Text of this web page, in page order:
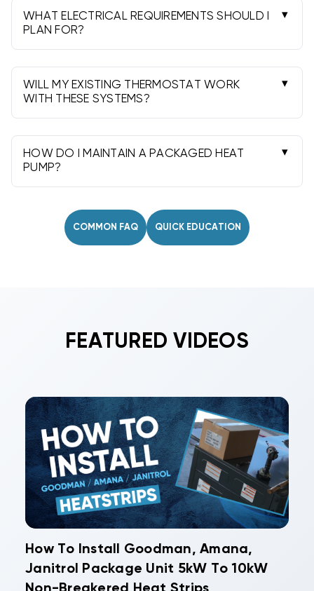
replacement or retrofit.
WHAT ELECTRICAL REQUIREMENTS SHOULD I
PLAN FOR?
Most use 208/230V single-phase. Heat strips
add significant amperage; confirm breaker size
and conductors from the nameplate.
WILL MY EXISTING THERMOSTAT WORK
WITH THESE SYSTEMS?
Most use a standard 24V heat pump thermostat
with auxiliary heat. Check staging and
compatibility before installation.
HOW DO I MAINTAIN A PACKAGED HEAT
PUMP?
Replace filters regularly, keep coils and airflow
service for best efficiency.
COMMON FAQ QUICK EDUCATION
FEATURED VIDEOS
How To Install Goodman, Amana,
Janitrol Package Unit 5kW To 10kW